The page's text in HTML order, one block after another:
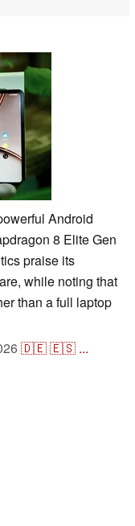
Android
8 Elite Gen
praise its
while noting that
than a full laptop
🇩🇪🇪🇸 ...